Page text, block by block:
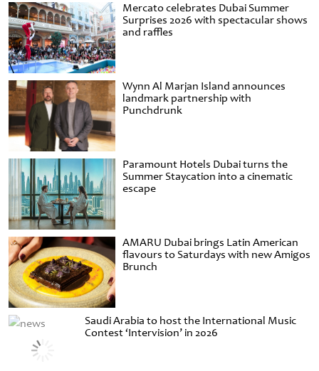
Mercato celebrates Dubai Summer
Surprises 2026 with spectacular shows
and raffles
Wynn Al Marjan Island announces
landmark partnership with
Punchdrunk
Paramount Hotels Dubai turns the
Summer Staycation into a cinematic
escape
AMARU Dubai brings Latin American
flavours to Saturdays with new Amigos
Brunch
Saudi Arabia to host the International Music
Contest ‘Intervision’ in 2026